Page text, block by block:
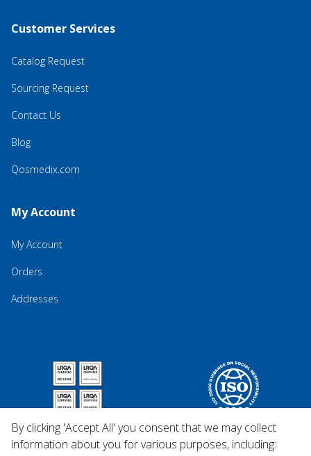
Customer Services
Catalog Request
Sourcing Request
Contact Us
Blog
Qosmedix.com
My Account
My Account
Orders
Addresses
By clicking 'Accept All' you consent that we may collect
information about you for various purposes, including: